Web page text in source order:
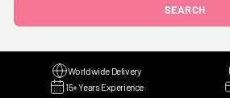
SEARCH
Worldwide Delivery
15+ Years Experience